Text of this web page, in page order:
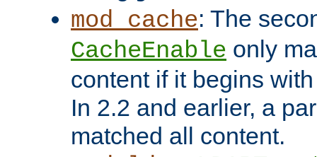
mod_cache: The
CacheEnable only
content if it begins
In 2.2 and earlier, a
matched all content.